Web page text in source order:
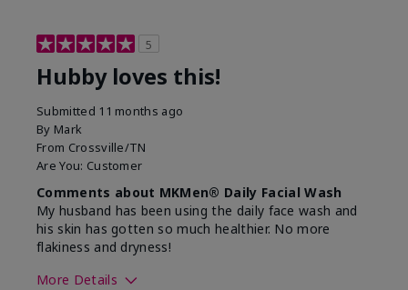
5
Hubby loves this!
Submitted 11 months ago
By Mark
From Crossville/TN
Are You: Customer
Comments about MKMen® Daily Facial Wash
My husband has been using the daily face wash and
his skin has gotten so much healthier. No more
flakiness and dryness!
More Details